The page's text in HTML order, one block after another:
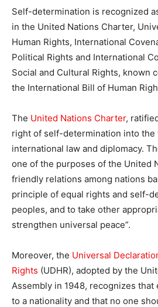
Self-determination is recognized
in the United Nations Charter,
Human Rights, International
Political Rights and International
Social and Cultural Rights, known
the International Bill of Human
The United Nations Charter,
right of self-determination into the
international law and diplomacy.
one of the purposes of the United
friendly relations among nations
principle of equal rights and self-
peoples, and to take other
strengthen universal peace”.
Moreover, the Universal
Rights (UDHR), adopted by the
Assembly in 1948, recognizes
to a nationality and that no one